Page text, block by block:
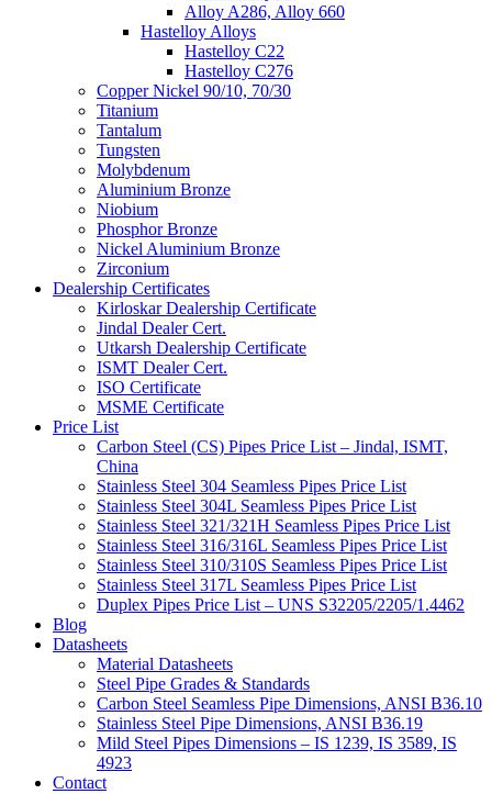
Alloy A286, Alloy 660
Hastelloy Alloys
Hastelloy C22
Hastelloy C276
Copper Nickel 90/10, 70/30
Titanium
Tantalum
Tungsten
Molybdenum
Aluminium Bronze
Niobium
Phosphor Bronze
Nickel Aluminium Bronze
Zirconium
Dealership Certificates
Kirloskar Dealership Certificate
Jindal Dealer Cert.
Utkarsh Dealership Certificate
ISMT Dealer Cert.
ISO Certificate
MSME Certificate
Price List
Carbon Steel (CS) Pipes Price List – Jindal, ISMT,
China
Stainless Steel 304 Seamless Pipes Price List
Stainless Steel 304L Seamless Pipes Price List
Stainless Steel 321/321H Seamless Pipes Price List
Stainless Steel 316/316L Seamless Pipes Price List
Stainless Steel 310/310S Seamless Pipes Price List
Stainless Steel 317L Seamless Pipes Price List
Duplex Pipes Price List – UNS S32205/2205/1.4462
Blog
Datasheets
Material Datasheets
Steel Pipe Grades & Standards
Carbon Steel Seamless Pipe Dimensions, ANSI B36.10
Stainless Steel Pipe Dimensions, ANSI B36.19
Mild Steel Pipes Dimensions – IS 1239, IS 3589, IS
4923
Contact